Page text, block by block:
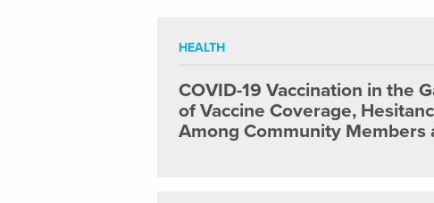
HEALTH
COVID-19 Vaccination in the
of Vaccine Coverage,
Among Community Members